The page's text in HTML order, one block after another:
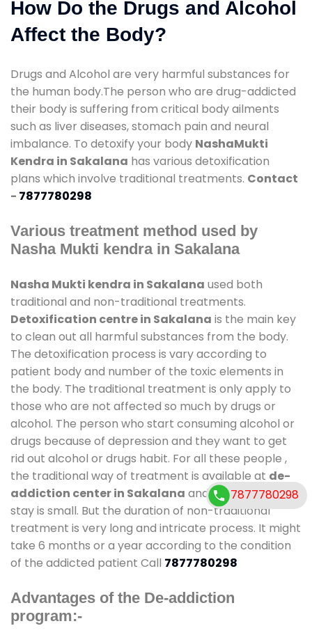
How Do the Drugs and Alcohol
Affect the Body?
Drugs and Alcohol are very harmful substances for
the human body.The person who are drug-addicted
their body is suffering from critical body ailments
such as liver diseases, stomach pain and neural
imbalance. To detoxify your body NashaMukti
Kendra in Sakalana has various detoxification
plans which involve traditional treatments. Contact
- 7877780298
Various treatment method used by
Nasha Mukti kendra in Sakalana
Nasha Mukti kendra in Sakalana used both
traditional and non-traditional treatments.
Detoxification centre in Sakalana is the main key
to clean out all harmful substances from the body.
The detoxification process is vary according to
patient body and number of the toxic elements in
the body. The traditional treatment is only apply to
those who are not affected so much by drugs or
alcohol. The person who start consuming alcohol or
drugs because of depression and they want to get
rid out alcohol or drugs habit. For all these people ,
the traditional way of treatment is available at de-
addiction center in Sakalana and also duration of
stay is small. But the duration of non-traditional
treatment is very long and intricate process. It might
take 6 months or a year according to the condition
of the addicted patient Call 7877780298
Advantages of the De-addiction
program:-
7877780298